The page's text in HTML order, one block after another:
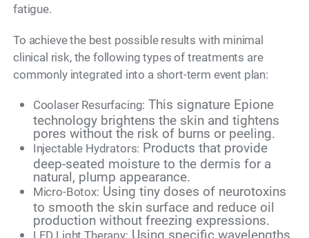
fatigue.
To achieve the best possible results with minimal
clinical risk, the following types of treatments are
commonly integrated into a short-term event plan:
Coolaser Resurfacing: This signature Epione
technology brightens the skin and tightens
pores without the risk of burns or peeling.
Injectable Hydrators: Products that provide
deep-seated moisture to the dermis for a
natural, plump appearance.
Micro-Botox: Using tiny doses of neurotoxins
to smooth the skin surface and reduce oil
production without freezing expressions.
LED Light Therapy: Using specific wavelengths